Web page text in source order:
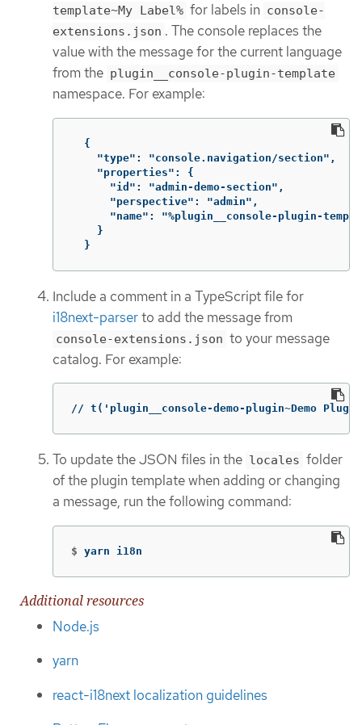
template~My Label% for labels in console-
extensions.json . The console replaces the
value with the message for the current language
from the plugin__console-plugin-template
namespace. For example:
{
"type": "console.navigation/section" ,
"properties": {
"id": "admin-demo-section" ,
"perspective": "admin" ,
"name": "%plugin__console-plugin-
}
}
Include a comment in a TypeScript file for
i18next-parserto add the message from
console-extensions.json to your message
catalog. For example:
// t('plugin__console-demo-plugin~Demo
To update the JSON files in the locales folder
of the plugin template when adding or changing
a message, run the following command:
$ yarn i18n
Additional resources
Node.js
yarn
react-i18next localization guidelines